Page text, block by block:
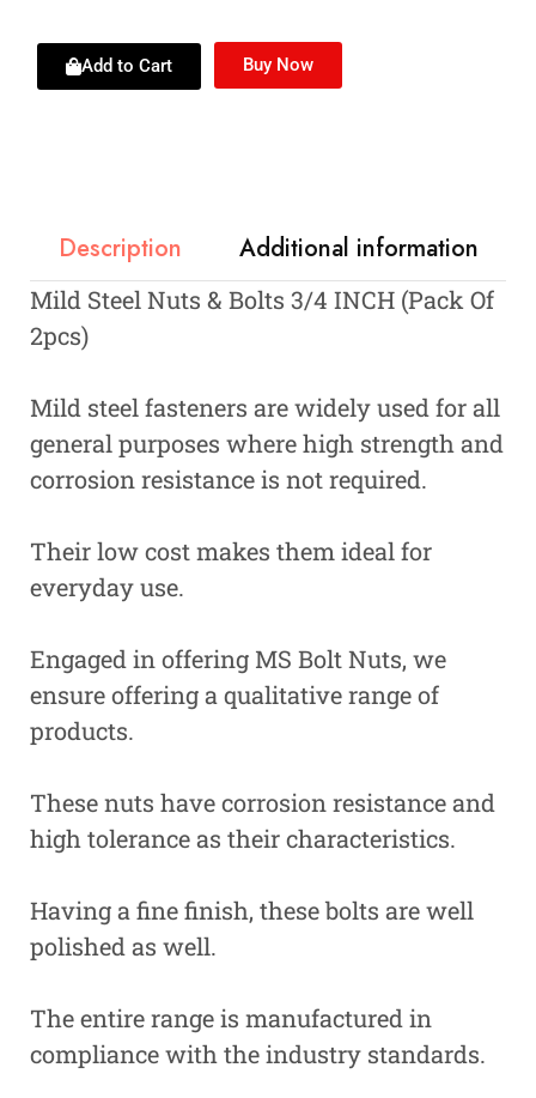
Add to Cart Buy Now
Description Additional information
Mild Steel Nuts & Bolts 3/4 INCH (Pack Of
2pcs)
Mild steel fasteners are widely used for all
general purposes where high strength and
corrosion resistance is not required.
Their low cost makes them ideal for
everyday use.
Engaged in offering MS Bolt Nuts, we
ensure offering a qualitative range of
products.
These nuts have corrosion resistance and
high tolerance as their characteristics.
Having a fine finish, these bolts are well
polished as well.
The entire range is manufactured in
compliance with the industry standards.